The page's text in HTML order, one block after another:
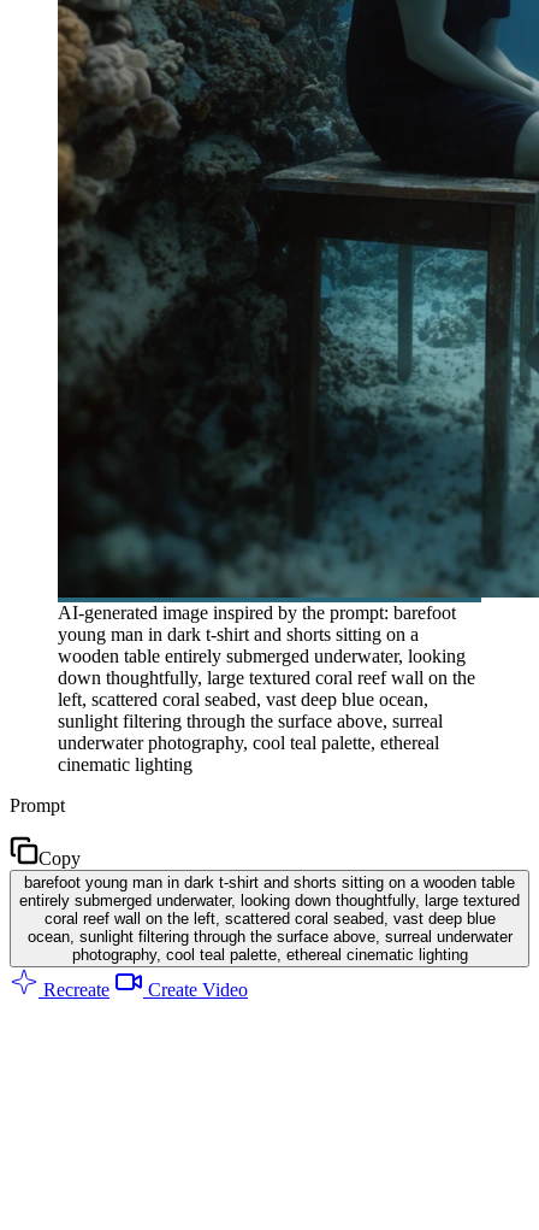
AI-generated image inspired by the prompt: barefoot
young man in dark t-shirt and shorts sitting on a
wooden table entirely submerged underwater, looking
down thoughtfully, large textured coral reef wall on the
left, scattered coral seabed, vast deep blue ocean,
sunlight filtering through the surface above, surreal
underwater photography, cool teal palette, ethereal
cinematic lighting
Prompt
Copy
barefoot young man in dark t-shirt and shorts sitting on a wooden table
entirely submerged underwater, looking down thoughtfully, large textured
coral reef wall on the left, scattered coral seabed, vast deep blue
ocean, sunlight filtering through the surface above, surreal underwater
photography, cool teal palette, ethereal cinematic lighting
Recreate Create Video